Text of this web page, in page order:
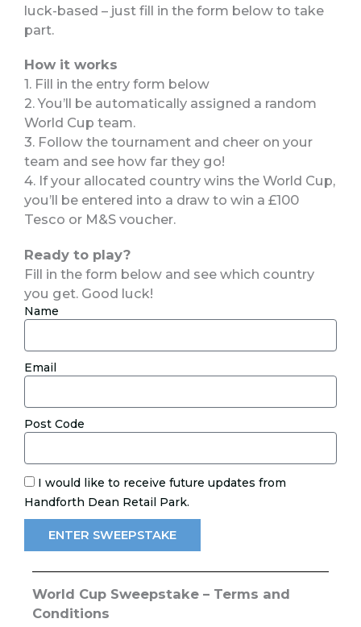
luck-based – just fill in the form below to take
part.
How it works
1. Fill in the entry form below
2. You’ll be automatically assigned a random
World Cup team.
3. Follow the tournament and cheer on your
team and see how far they go!
4. If your allocated country wins the World Cup,
you’ll be entered into a draw to win a £100
Tesco or M&S voucher.
Ready to play?
Fill in the form below and see which country
you get. Good luck!
Name
Email
Post Code
I would like to receive future updates from
Handforth Dean Retail Park.
ENTER SWEEPSTAKE
World Cup Sweepstake – Terms and
Conditions